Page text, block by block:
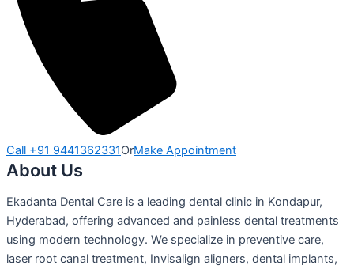
Call +91 9441362331OrMake Appointment
About Us
Ekadanta Dental Care is a leading dental clinic in Kondapur,
Hyderabad, offering advanced and painless dental treatments
using modern technology. We specialize in preventive care,
laser root canal treatment, Invisalign aligners, dental implants,